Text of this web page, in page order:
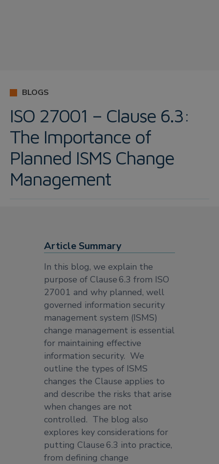
BLOGS
ISO 27001 – Clause 6.3:
The Importance of
Planned ISMS Change
Management
Article Summary
In this blog, we explain the
purpose of Clause 6.3 from ISO
27001 and why planned, well
governed information security
management system (ISMS)
change management is essential
for maintaining effective
information security. We
outline the types of ISMS
changes the Clause applies to
and describe the risks that arise
when changes are not
controlled. The blog also
explores key considerations for
putting Clause 6.3 into practice,
from defining change